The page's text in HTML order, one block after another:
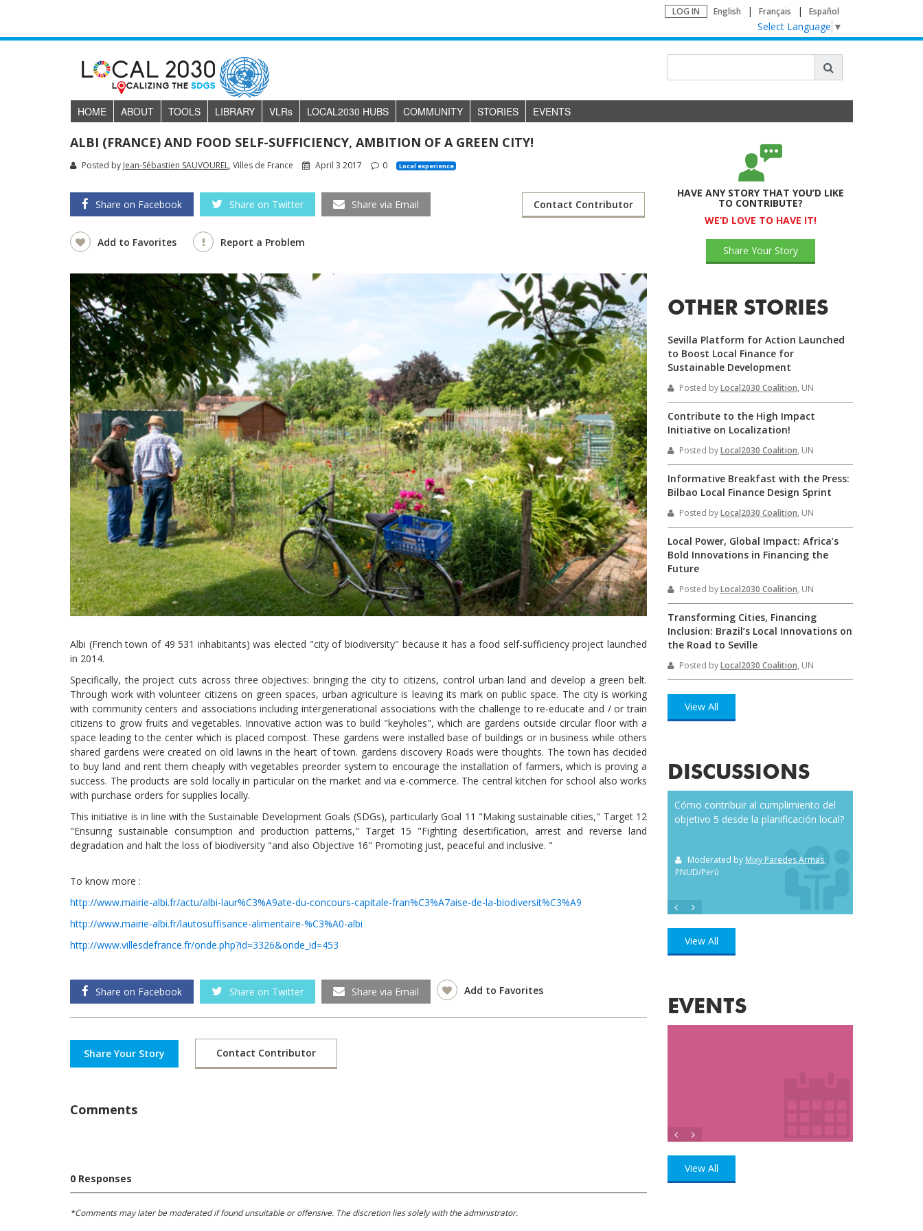
LOG IN English Français Español
Select Language ▼
HOME ABOUT TOOLS LIBRARY VLRs LOCAL2030 HUBS COMMUNITY STORIES EVENTS
ALBI (FRANCE) AND FOOD SELF-SUFFICIENCY, AMBITION OF A GREEN CITY!
Posted by Jean-Sébastien SAUVOUREL, Villes de France April 3 2017 0 Local experience
Share on Facebook Share on Twitter Share via Email Contact Contributor
Add to Favorites Report a Problem
Albi (French town of 49 531 inhabitants) was elected "city of biodiversity" because it has a food self-sufficiency project launched
in 2014.
Specifically, the project cuts across three objectives: bringing the city to citizens, control urban land and develop a green belt.
Through work with volunteer citizens on green spaces, urban agriculture is leaving its mark on public space. The city is working
with community centers and associations including intergenerational associations with the challenge to re-educate and / or train
citizens to grow fruits and vegetables. Innovative action was to build "keyholes", which are gardens outside circular floor with a
space leading to the center which is placed compost. These gardens were installed base of buildings or in business while others
shared gardens were created on old lawns in the heart of town. gardens discovery Roads were thoughts. The town has decided
to buy land and rent them cheaply with vegetables preorder system to encourage the installation of farmers, which is proving a
success. The products are sold locally in particular on the market and via e-commerce. The central kitchen for school also works
with purchase orders for supplies locally.
This initiative is in line with the Sustainable Development Goals (SDGs), particularly Goal 11 "Making sustainable cities," Target 12
"Ensuring sustainable consumption and production patterns," Target 15 "Fighting desertification, arrest and reverse land
degradation and halt the loss of biodiversity "and also Objective 16" Promoting just, peaceful and inclusive. "
To know more :
http://www.mairie-albi.fr/actu/albi-laur%C3%A9ate-du-concours-capitale-fran%C3%A7aise-de-la-biodiversit%C3%A9
http://www.mairie-albi.fr/lautosuffisance-alimentaire-%C3%A0-albi
http://www.villesdefrance.fr/onde.php?id=3326&onde_id=453
Share on Facebook Share on Twitter Share via Email Add to Favorites
Share Your Story Contact Contributor
Comments
0 Responses
*Comments may later be moderated if found unsuitable or offensive. The discretion lies solely with the administrator.
HAVE ANY STORY THAT YOU’D LIKE
TO CONTRIBUTE?
WE’D LOVE TO HAVE IT!
Share Your Story
OTHER STORIES
Sevilla Platform for Action Launched
to Boost Local Finance for
Sustainable Development
Posted byLocal2030 Coalition, UN
Contribute to the High Impact
Initiative on Localization!
Posted byLocal2030 Coalition, UN
Informative Breakfast with the Press:
Bilbao Local Finance Design Sprint
Posted byLocal2030 Coalition, UN
Local Power, Global Impact: Africa’s
Bold Innovations in Financing the
Future
Posted byLocal2030 Coalition, UN
Transforming Cities, Financing
Inclusion: Brazil’s Local Innovations on
the Road to Seville
Posted byLocal2030 Coalition, UN
View All
DISCUSSIONS
lobbying toolkit?
Cómo contribuir al cumplimiento del
objetivo 5 desde la planificación local?
Moderated by Mixy Paredes Armas,
PNUD/Perú
View All
EVENTS
View All